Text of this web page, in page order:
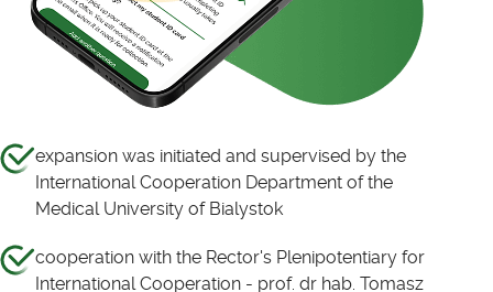
expansion was initiated and supervised by the
International Cooperation Department of the
Medical University of Bialystok
cooperation with the Rector's Plenipotentiary for
International Cooperation - prof. dr hab. Tomasz